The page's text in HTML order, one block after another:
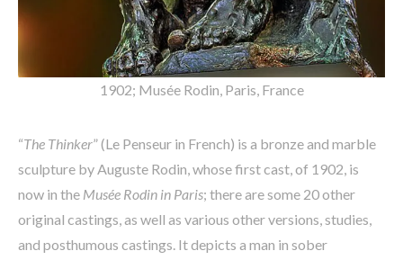
1902; Musée Rodin, Paris, France
“The Thinker” (Le Penseur in French) is a bronze and marble
sculpture by Auguste Rodin, whose first cast, of 1902, is
now in the Musée Rodin in Paris; there are some 20 other
original castings, as well as various other versions, studies,
and posthumous castings. It depicts a man in sober